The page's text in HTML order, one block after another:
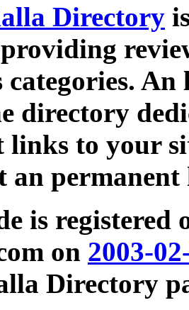
Directory
directory
links to your
an
is registered
on 2003-
Directory